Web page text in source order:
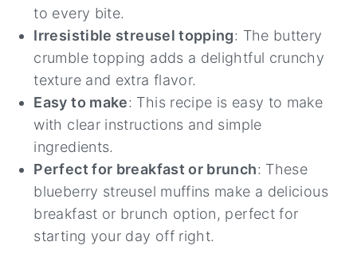
to every bite.
Irresistible streusel topping: The buttery
crumble topping adds a delightful crunchy
texture and extra flavor.
Easy to make: This recipe is easy to make
with clear instructions and simple
ingredients.
Perfect for breakfast or brunch: These
blueberry streusel muffins make a delicious
breakfast or brunch option, perfect for
starting your day off right.